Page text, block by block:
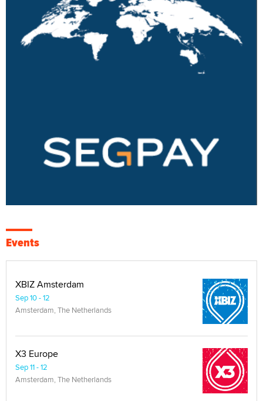
Events
XBIZ Amsterdam
Sep 10 - 12
Amsterdam, The Netherlands
X3 Europe
Sep 11 - 12
Amsterdam, The Netherlands